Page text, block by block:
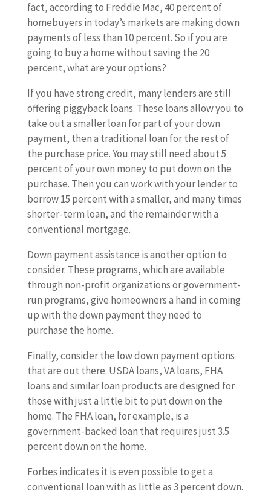
fact, according to Freddie Mac, 40 percent of
homebuyers in today’s markets are making down
payments of less than 10 percent. So if you are
going to buy a home without saving the 20
percent, what are your options?
If you have strong credit, many lenders are still
offering piggyback loans. These loans allow you to
take out a smaller loan for part of your down
payment, then a traditional loan for the rest of
the purchase price. You may still need about 5
percent of your own money to put down on the
purchase. Then you can work with your lender to
borrow 15 percent with a smaller, and many times
shorter-term loan, and the remainder with a
conventional mortgage.
Down payment assistance is another option to
consider. These programs, which are available
through non-profit organizations or government-
run programs, give homeowners a hand in coming
up with the down payment they need to
purchase the home.
Finally, consider the low down payment options
that are out there. USDA loans, VA loans, FHA
loans and similar loan products are designed for
those with just a little bit to put down on the
home. The FHA loan, for example, is a
government-backed loan that requires just 3.5
percent down on the home.
Forbes indicates it is even possible to get a
conventional loan with as little as 3 percent down.